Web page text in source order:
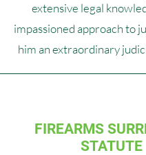
extensive legal
impassioned approach to
him an extraordinary
FIREARMS
STATUTE